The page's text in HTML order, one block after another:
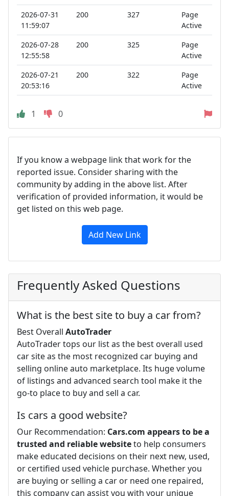
2026-07-31
11:59:07
200 327
Page
Active
2026-07-28
12:55:58
200 325
Page
Active
2026-07-21
20:53:16
200 322
Page
Active
1 0
If you know a webpage link that work for the
reported issue. Consider sharing with the
community by adding in the above list. After
verification of provided information, it would be
get listed on this web page.
Add New Link
Frequently Asked Questions
What is the best site to buy a car from?
Best Overall AutoTrader
AutoTrader tops our list as the best overall used
car site as the most recognized car buying and
selling online auto marketplace. Its huge volume
of listings and advanced search tool make it the
go-to place to buy and sell a car.
Is cars a good website?
Our Recommendation: Cars.com appears to be a
trusted and reliable websiteto help consumers
make educated decisions on their next new, used,
or certified used vehicle purchase. Whether you
are buying or selling a car or need one repaired,
this company can assist you with your unique